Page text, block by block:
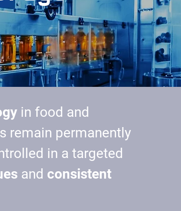
in food and
remain permanently
in a targeted
and consistent